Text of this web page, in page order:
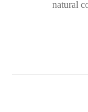
natural